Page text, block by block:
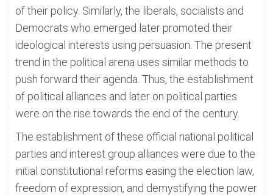
of their policy. Similarly, the liberals, socialists and
Democrats who emerged later promoted their
ideological interests using persuasion. The present
trend in the political arena uses similar methods to
push forward their agenda. Thus, the establishment
of political alliances and later on political parties
were on the rise towards the end of the century.
The establishment of these official national political
parties and interest group alliances were due to the
initial constitutional reforms easing the election law,
freedom of expression, and demystifying the power